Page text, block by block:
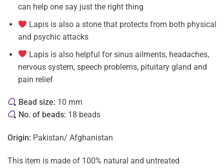
can help one say just the right thing
Lapis is also a stone that protects from both physical
and psychic attacks
Lapis is also helpful for sinus ailments, headaches,
nervous system, speech problems, pituitary gland and
pain relief
Bead size: 10 mm
No. of beads: 18 beads
Origin: Pakistan/ Afghanistan
This item is made of 100% natural and untreated